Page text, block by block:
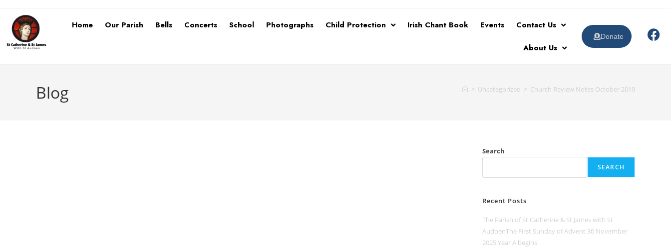
Home Our Parish Bells Concerts School Photographs Child Protection Irish Chant Book Events Contact Us
About Us
Donate
Blog > Uncategorized > Church Review Notes October 2019
Search
SEARCH
Recent Posts
The Parish of St Catherine & St James with St
AudoenThe First Sunday of Advent 30 November
2025 Year A begins